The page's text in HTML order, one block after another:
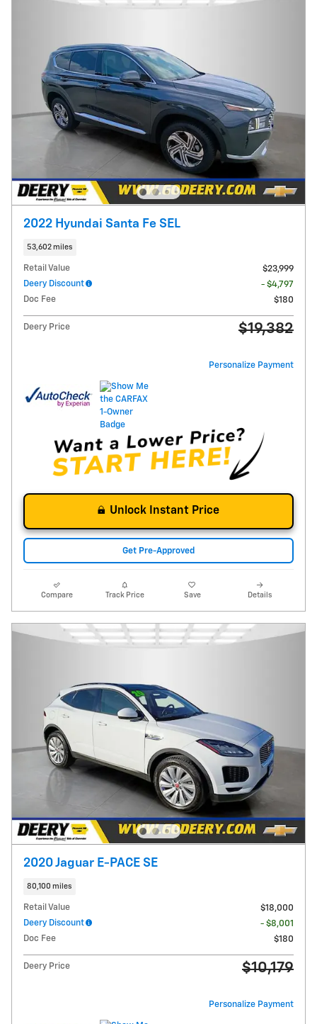
2022 Hyundai Santa Fe SEL
53,602 miles
Retail Value
$23,999
Deery Discount
- $4,797
Doc Fee
$180
Deery Price $19,382
Personalize Payment
Unlock Instant Price
Get Pre-Approved
Compare Track Price Save Details
2020 Jaguar E-PACE SE
80,100 miles
Retail Value
$18,000
Deery Discount
- $8,001
Doc Fee
$180
Deery Price $10,179
Personalize Payment